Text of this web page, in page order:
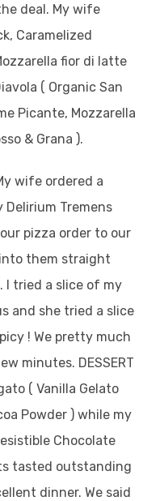
deal. My wife
Caramelized
fior di latte
( Organic San
Picante, Mozzarella
& Grana ).
wife ordered a
Tremens
pizza order to our
them straight
I tried a slice of my
and she tried a slice
! We pretty much
minutes. DESSERT
( Vanilla Gelato
Powder ) while my
Chocolate
tasted outstanding
dinner. We said